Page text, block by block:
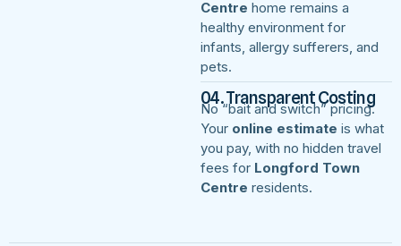
Centre home remains a
healthy environment for
infants, allergy sufferers, and
pets.
04. Transparent Costing
No “bait and switch” pricing.
Your online estimate is what
you pay, with no hidden travel
fees for Longford Town
Centre residents.